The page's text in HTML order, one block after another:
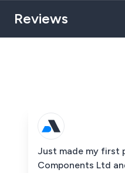
Reviews
Just made my first
Components Ltd